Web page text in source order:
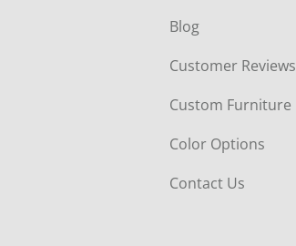
Blog
Customer Reviews
Custom Furniture
Color Options
Contact Us